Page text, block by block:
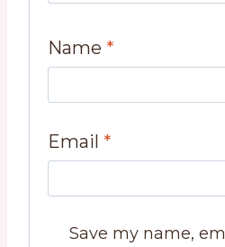
Name *
Email *
Save my name,